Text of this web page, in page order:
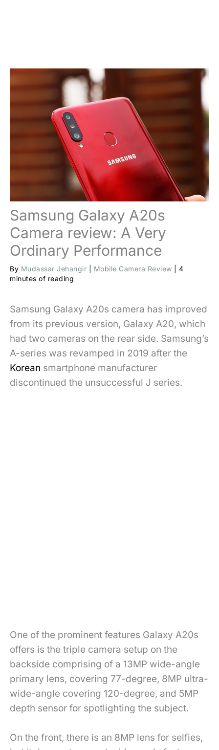
Samsung Galaxy A20s
Camera review: A Very
Ordinary Performance
By Mudassar Jehangir Mobile Camera Review
4
minutes of reading
Samsung Galaxy A20s camera has improved
from its previous version, Galaxy A20, which
had two cameras on the rear side. Samsung’s
A-series was revamped in 2019 after the
Korean smartphone manufacturer
discontinued the unsuccessful J series.
One of the prominent features Galaxy A20s
offers is the triple camera setup on the
backside comprising of a 13MP wide-angle
primary lens, covering 77-degree, 8MP ultra-
wide-angle covering 120-degree, and 5MP
depth sensor for spotlighting the subject.
On the front, there is an 8MP lens for selfies,